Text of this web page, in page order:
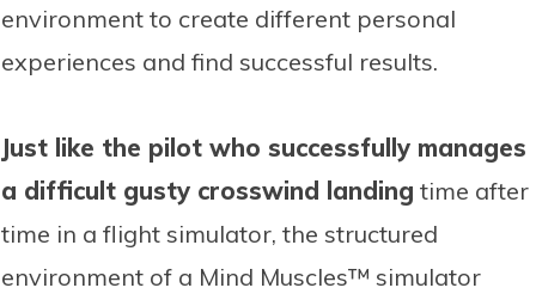
environment to create different personal
experiences and find successful results.
Just like the pilot who successfully manages
a difficult gusty crosswind landing time after
time in a flight simulator, the structured
environment of a Mind Muscles™ simulator